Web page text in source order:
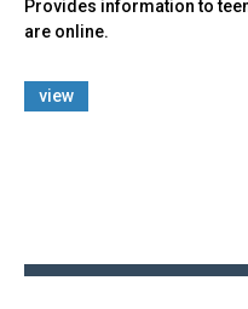
Provides information to
are online.
view